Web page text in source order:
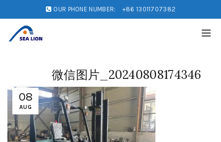
OUR PHONE NUMBER: +86 13011707382
08
AUG
微信图片_20240808174346